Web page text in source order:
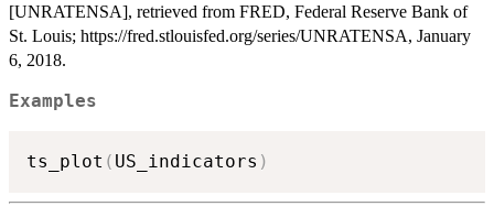
[UNRATENSA], retrieved from FRED, Federal Reserve Bank of
St. Louis; https://fred.stlouisfed.org/series/UNRATENSA, January
6, 2018.
Examples
ts_plot ( US_indicators )